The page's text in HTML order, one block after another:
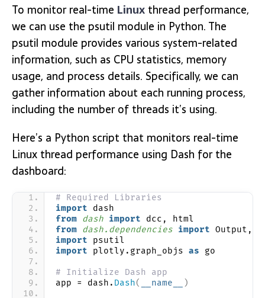
To monitor real-time Linux thread performance,
we can use the psutil module in Python. The
psutil module provides various system-related
information, such as CPU statistics, memory
usage, and process details. Specifically, we can
gather information about each running process,
including the number of threads it’s using.
Here’s a Python script that monitors real-time
Linux thread performance using Dash for the
dashboard:
# Required Libraries
import dash
from dash import dcc, html
from dash.dependencies import Output,
import psutil
import plotly.graph_objs as go
# Initialize Dash app
app = dash. Dash( __name__ )